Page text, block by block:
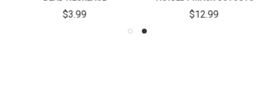
$3.99 $12.99